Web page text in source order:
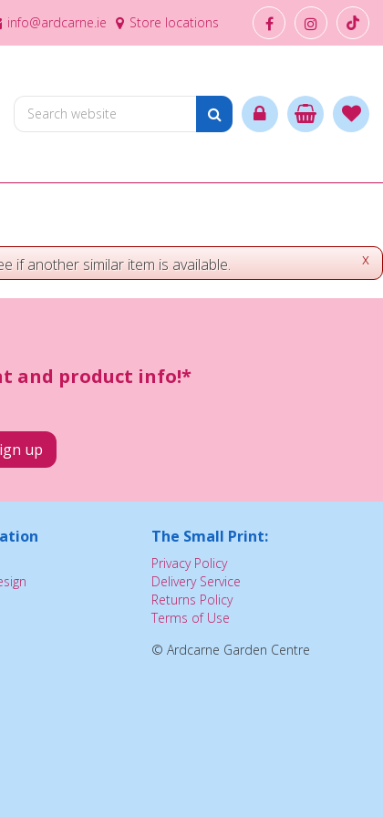
info@ardcarne.ie Store locations
x
if another similar item is available.
and product info!*
The Small Print:
Privacy Policy
Delivery Service
Returns Policy
Terms of Use
© Ardcarne Garden Centre